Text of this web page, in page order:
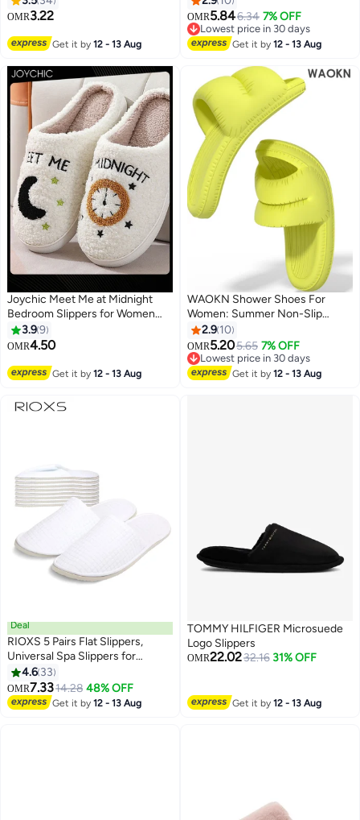
OMR3.22
Get it by12 - 13 Aug
Comfortable Lightweight Flat
Design. Perfect As House
Slippers, Ideal For Beach,
Use. Versatile, Cozy, And Safe—
Fits All Genders And Multiple
Scenarios Seamlessly.
OMR5.846.34 7% OFF
Lowest price in 30 days
Lowest price in 30 days
Get it by12 - 13 Aug
Joychic Meet Me at Midnight
Bedroom Slippers for Women
Men Couple Plush Fuzzy Cozy
House Slippers Autumn and
Lightweight Soft Slides
3.99
OMR4.50
Get it by12 - 13 Aug
WAOKN Shower Shoes For
Women: Summer Non-Slip
Slides & Sandals. Perfect As
Beach Platform Shoes,
Bathroom Slippers, And Thick-
Soled Ladies' Indoor Shoes. Anti-
2.9 10
OMR5.205.65 7% OFF
Lowest price in 30 days
Lowest price in 30 days
Get it by12 - 13 Aug
Deal
RIOXS 5 Pairs Flat Slippers,
Universal Spa Slippers for
Women and Men, Non-Slip
Washable Half Slippers,
Reusable House Slippers, Bulk
Disposable Hotel Slippers for
4.6 33
OMR7.3314.28 48% OFF
Get it by12 - 13 Aug
TOMMY HILFIGER Microsuede
Logo Slippers
OMR22.0232.16 31% OFF
Get it by12 - 13 Aug